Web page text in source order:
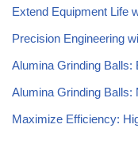
Extend Equipment Life
Precision Engineering
Alumina Grinding Balls:
Alumina Grinding
Maximize Efficiency: